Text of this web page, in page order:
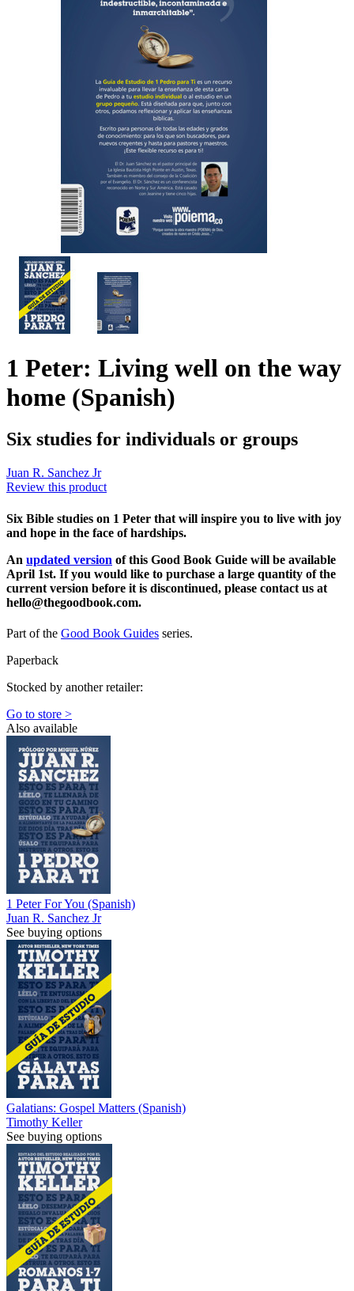
1 Peter: Living well on the way
home (Spanish)
Six studies for individuals or groups
Juan R. Sanchez Jr
Review this product
Six Bible studies on 1 Peter that will inspire you to live with joy
and hope in the face of hardships.
An updated version of this Good Book Guide will be available
April 1st. If you would like to purchase a large quantity of the
current version before it is discontinued, please contact us at
hello@thegoodbook.com.
Part of the Good Book Guides series.
Paperback
Stocked by another retailer:
Go to store >
Also available
1 Peter For You (Spanish)
Juan R. Sanchez Jr
See buying options
Galatians: Gospel Matters (Spanish)
Timothy Keller
See buying options